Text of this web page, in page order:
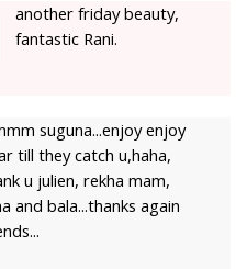
another friday beauty,
fantastic Rani.
suguna...enjoy enjoy
till they catch u,haha,
u julien, rekha mam,
and bala...thanks again